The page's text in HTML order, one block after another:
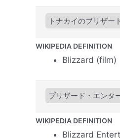
トナカイのブリザー
WIKIPEDIA DEFINITION
Blizzard (film)
ブリザード・エンタ
WIKIPEDIA DEFINITION
Blizzard